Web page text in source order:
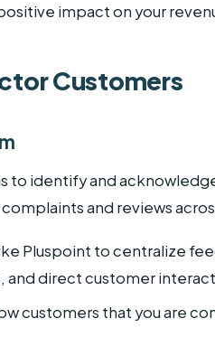
impact on your
Customers
to identify and
and reviews
Pluspoint to centralize
and direct customer
customers that you are